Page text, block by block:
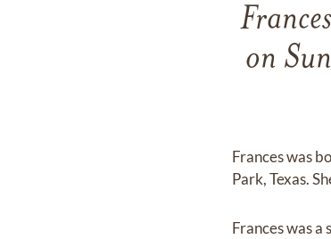
on
Frances was
Park, Texas.
Frances was a